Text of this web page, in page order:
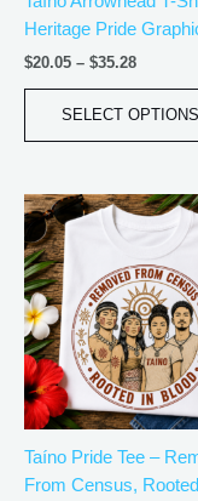
Heritage Pride
$20.05 – $35.28
SELECT OPTIONS
Taíno Pride Tee –
From Census,
Price
range:
$18.82
through
$34.07